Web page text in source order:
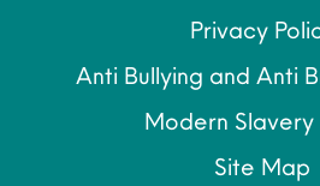
Privacy
Anti Bullying and Anti
Modern Slavery
Site Map